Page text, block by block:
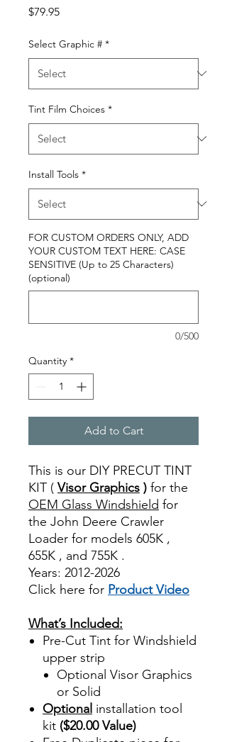
$79.95Price
Select Graphic # *
Tint Film Choices *
Install Tools *
FOR CUSTOM ORDERS ONLY, ADD
YOUR CUSTOM TEXT HERE: CASE
SENSITIVE (Up to 25 Characters)
(optional)
0/500
Quantity *
Add to Cart
This is our DIY PRECUT TINT
KIT ( Visor Graphics ) for the
OEM Glass Windshield for
the John Deere Crawler
Loader for models 605K ,
655K , and 755K .
Years: 2012-2026
Click here for Product Video
What’s Included:
Pre-Cut Tint for Windshield
upper strip
Optional Visor Graphics
or Solid
Optional installation tool
kit ($20.00 Value)